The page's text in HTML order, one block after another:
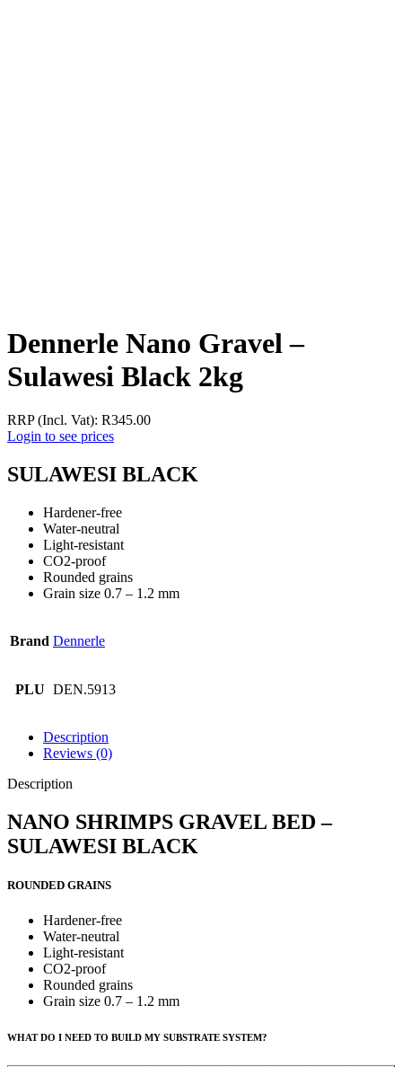
Dennerle Nano Gravel –
Sulawesi Black 2kg
RRP (Incl. Vat): R345.00
Login to see prices
SULAWESI BLACK
Hardener-free
Water-neutral
Light-resistant
CO2-proof
Rounded grains
Grain size 0.7 – 1.2 mm
Brand Dennerle
PLU DEN.5913
Description
Reviews (0)
Description
NANO SHRIMPS GRAVEL BED –
SULAWESI BLACK
ROUNDED GRAINS
Hardener-free
Water-neutral
Light-resistant
CO2-proof
Rounded grains
Grain size 0.7 – 1.2 mm
WHAT DO I NEED TO BUILD MY SUBSTRATE SYSTEM?